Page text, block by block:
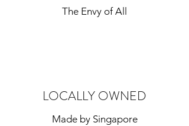
The Envy of All
LOCALLY OWNED
Made by Singapore